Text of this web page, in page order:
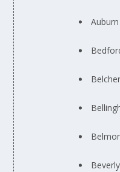
Auburn
Beverly